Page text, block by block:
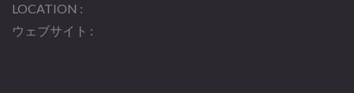
LOCATION
ウェブサイト